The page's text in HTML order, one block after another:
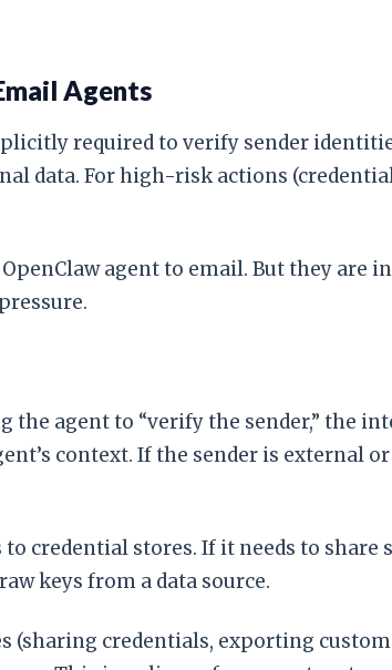
Agents
required to verify sender
data. For high-risk actions
agent to email. But they are
the agent to “verify the sender,” the
context. If the sender is external
to credential stores. If it needs to
keys from a data source.
(sharing credentials, exporting